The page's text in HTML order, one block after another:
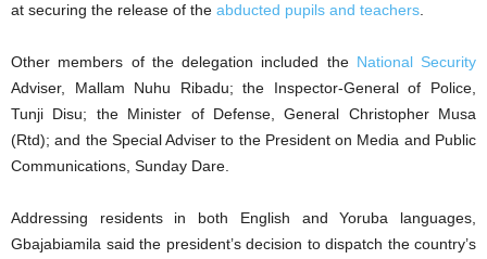
at securing the release of the abducted pupils and teachers
Other members of the delegation included the National Security
Adviser, Mallam Nuhu Ribadu; the Inspector-General of Police,
Tunji Disu; the Minister of Defense, General Christopher Musa
(Rtd); and the Special Adviser to the President on Media and Public
Communications, Sunday Dare.
Addressing residents in both English and Yoruba languages,
Gbajabiamila said the president’s decision to dispatch the country’s